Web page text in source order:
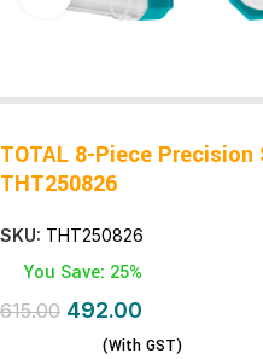
TOTAL 8-Piece
THT250826
SKU: THT250826
You Save: 25%
615.00 492.00
(With GST)